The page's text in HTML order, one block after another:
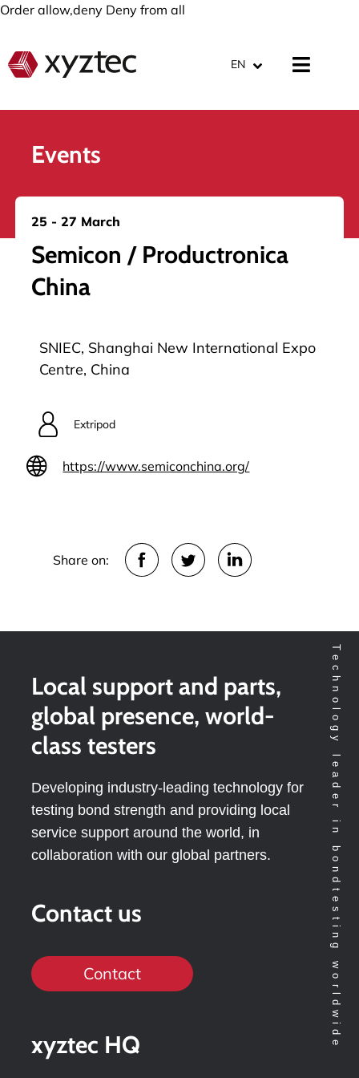
Order allow,deny Deny from all
EN
Events
25 - 27 March
Semicon / Productronica
China
SNIEC, Shanghai New International Expo
Centre, China
Extripod
https://www.semiconchina.org/
Share on:
Technology leader in bondtesting worldwide
Local support and parts,
global presence, world-
class testers
Developing industry-leading technology for
testing bond strength and providing local
service support around the world, in
collaboration with our global partners.
Contact us
Contact
xyztec HQ